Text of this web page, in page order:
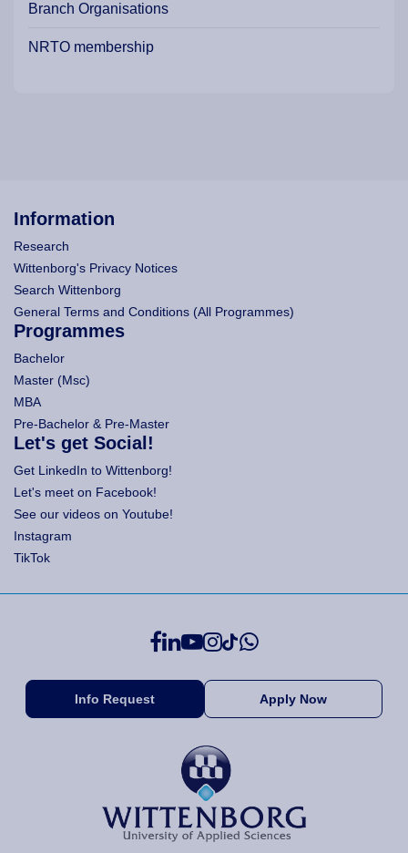
Branch Organisations
NRTO membership
Information
Research
Wittenborg's Privacy Notices
Search Wittenborg
General Terms and Conditions (All Programmes)
Programmes
Bachelor
Master (Msc)
MBA
Pre-Bachelor & Pre-Master
Let's get Social!
Get LinkedIn to Wittenborg!
Let's meet on Facebook!
See our videos on Youtube!
Instagram
TikTok
Info Request Apply Now